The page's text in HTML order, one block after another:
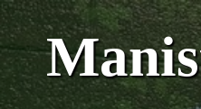
Skip to main content